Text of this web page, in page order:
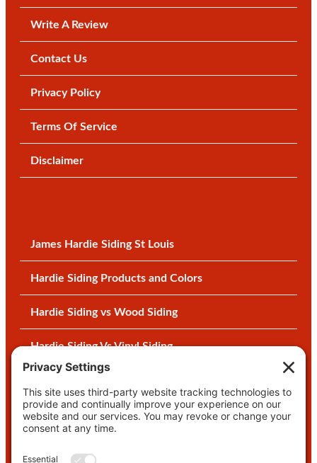
Write A Review
Contact Us
Privacy Policy
Terms Of Service
Disclaimer
James Hardie Siding St Louis
Hardie Siding Products and Colors
Hardie Siding vs Wood Siding
Hardie Siding Vs Vinyl Siding
Five Things About Vinyl Siding